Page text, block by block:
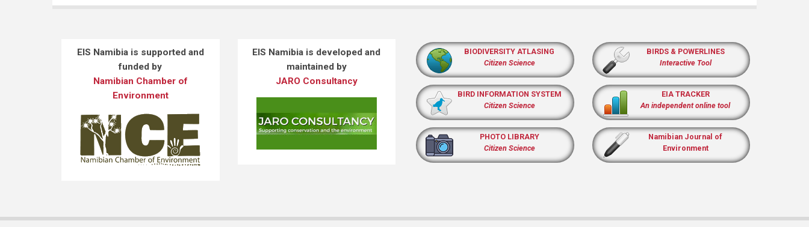
EIS Namibia is supported and
funded by
Namibian Chamber of
Environment
EIS Namibia is developed and
maintained by
JARO Consultancy
BIODIVERSITY ATLASING
Citizen Science
BIRD INFORMATION SYSTEM
Citizen Science
PHOTO LIBRARY
Citizen Science
BIRDS & POWERLINES
Interactive Tool
EIA TRACKER
An independent online tool
Namibian Journal of
Environment